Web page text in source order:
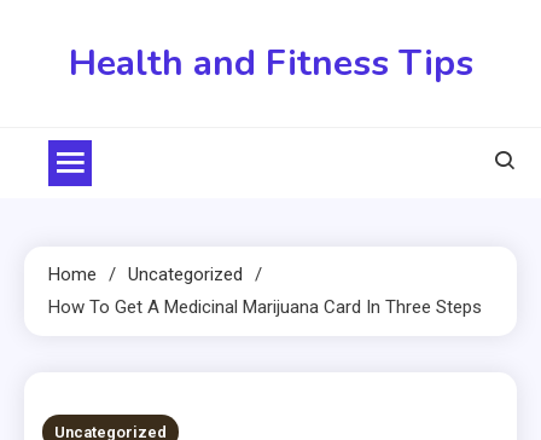
Health and Fitness Tips
Home
Uncategorized
How To Get A Medicinal Marijuana Card In Three Steps
2 MINS READ
Uncategorized